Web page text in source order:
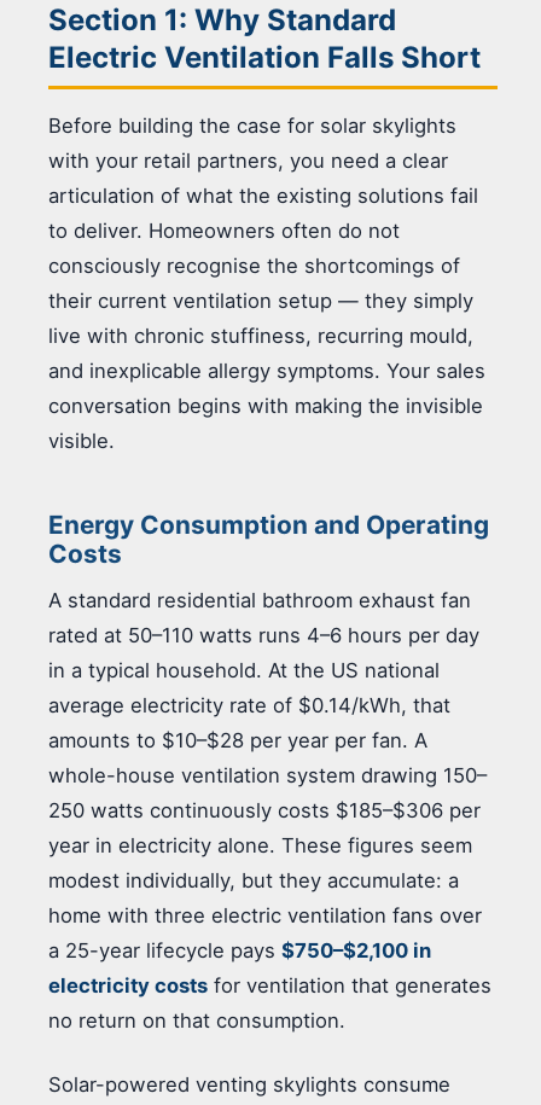
Section 1: Why Standard
Electric Ventilation Falls Short
Before building the case for solar skylights
with your retail partners, you need a clear
articulation of what the existing solutions fail
to deliver. Homeowners often do not
consciously recognise the shortcomings of
their current ventilation setup — they simply
live with chronic stuffiness, recurring mould,
and inexplicable allergy symptoms. Your sales
conversation begins with making the invisible
visible.
Energy Consumption and Operating
Costs
A standard residential bathroom exhaust fan
rated at 50–110 watts runs 4–6 hours per day
in a typical household. At the US national
average electricity rate of $0.14/kWh, that
amounts to $10–$28 per year per fan. A
whole-house ventilation system drawing 150–
250 watts continuously costs $185–$306 per
year in electricity alone. These figures seem
modest individually, but they accumulate: a
home with three electric ventilation fans over
a 25-year lifecycle pays $750–$2,100 in
electricity costs for ventilation that generates
no return on that consumption.
Solar-powered venting skylights consume